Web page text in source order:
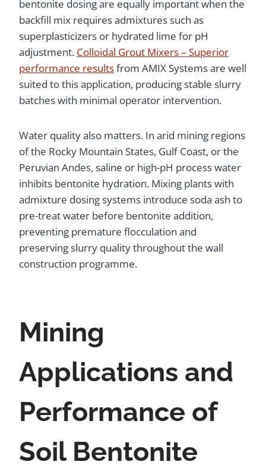
bentonite dosing are equally important when the
backfill mix requires admixtures such as
superplasticizers or hydrated lime for pH
adjustment. Colloidal Grout Mixers – Superior
performance resultsfrom AMIX Systems are well
suited to this application, producing stable slurry
batches with minimal operator intervention.
Water quality also matters. In arid mining regions
of the Rocky Mountain States, Gulf Coast, or the
Peruvian Andes, saline or high-pH process water
inhibits bentonite hydration. Mixing plants with
admixture dosing systems introduce soda ash to
pre-treat water before bentonite addition,
preventing premature flocculation and
preserving slurry quality throughout the wall
construction programme.
Mining
Applications and
Performance of
Soil Bentonite